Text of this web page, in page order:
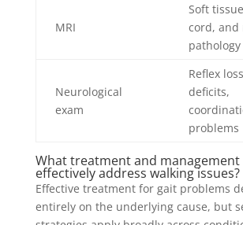
MRI
Soft
cord, and
pathology
Neurological
exam
Reflex
deficits,
problems
What treatment and
effectively address walking issues?
Effective treatment for gait problems
entirely on the underlying cause, but